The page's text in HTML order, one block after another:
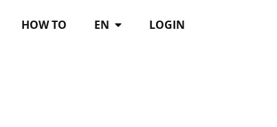
LOGIN
EN
HOW TO